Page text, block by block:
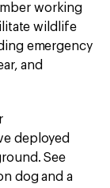
working
wildlife
emergency
and
deployed
See
dog and a